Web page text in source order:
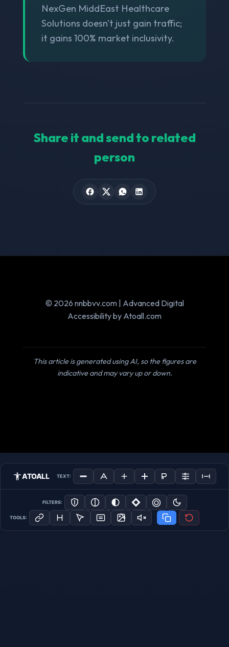
NexGen MiddEast Healthcare
Solutions doesn't just gain traffic;
it gains 100% market inclusivity.
Share it and send to related
person
© 2026 nnbbvv.com | Advanced Digital
Accessibility by Atoall.com
This article is generated using AI, so the figures are
indicative and may vary up or down.
ATOALL TEXT:
FILTERS:
TOOLS: